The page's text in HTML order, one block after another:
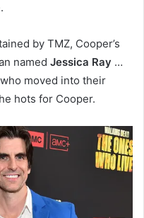
by TMZ, Cooper’s
named Jessica Ray …
moved into their
hots for Cooper.